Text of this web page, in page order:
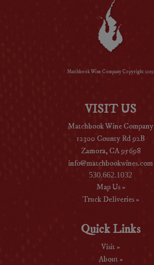
Matchbook Wine Company Copyright 2019
VISIT US
Matchbook Wine Company
12300 County Rd 92B
Zamora, CA 95698
info@matchbookwines.com
530.662.1032
Map Us »
Truck Deliveries »
Quick Links
Visit »
About »